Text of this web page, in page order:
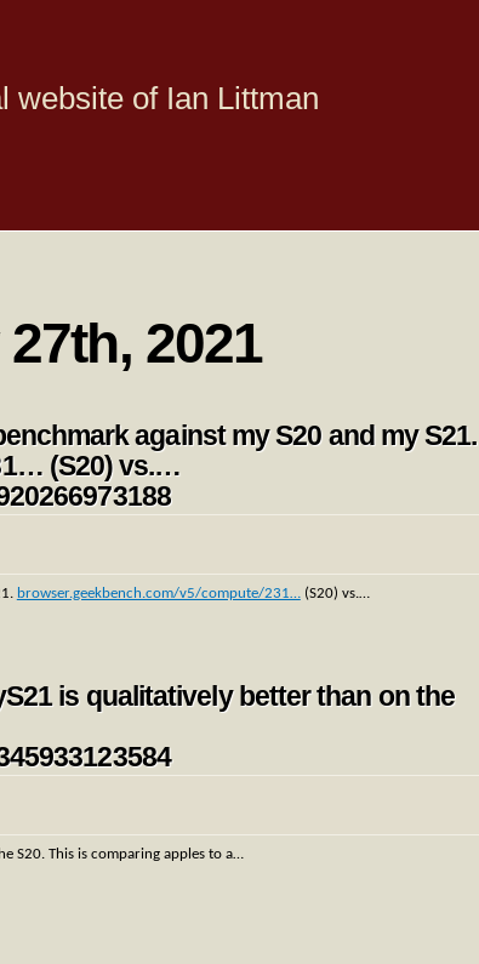
website of Ian Littman
2021
against my S20 and my S21.
(S20) vs.…
browser.geekbench.com/v5/compute/231…(S20) vs.…
is qualitatively better than on the
S20. This is comparing apples to a…